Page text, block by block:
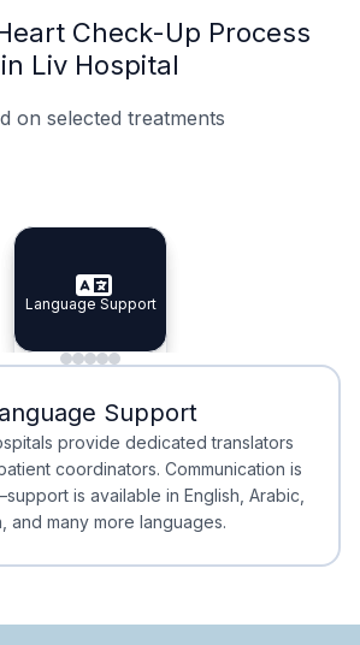
Check-Up Process
in Liv Hospital
on selected treatments
Specialist Doctors
Specialist Doctors
Integrated Planning
Integrated
Language Support
Language Support
Minimal Waiting
Minimal Waiting
Accreditation
Accreditation
Support
provide dedicated translators
coordinators. Communication is
is available in English, Arabic,
and many more languages.